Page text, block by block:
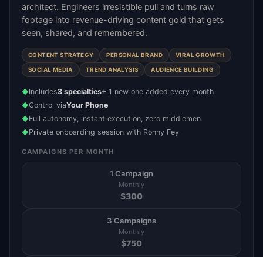
architect. Engineers irresistible pull and turns raw
footage into revenue-driving content gold that gets
seen, shared, and remembered.
CONTENT STRATEGY PERSONAL BRAND VIRAL GROWTH
SOCIAL MEDIA TREND ANALYSIS AUDIENCE BUILDING
◆Includes3 specialties+ 1 new one added every month
◆Control viaYour Phone
◆Full autonomy, instant execution, zero middlemen
◆Private onboarding session with Ronny Fey
CAMPAIGNS PER MONTH
1 Campaign
Monthly
$300
3 Campaigns
Monthly
$750